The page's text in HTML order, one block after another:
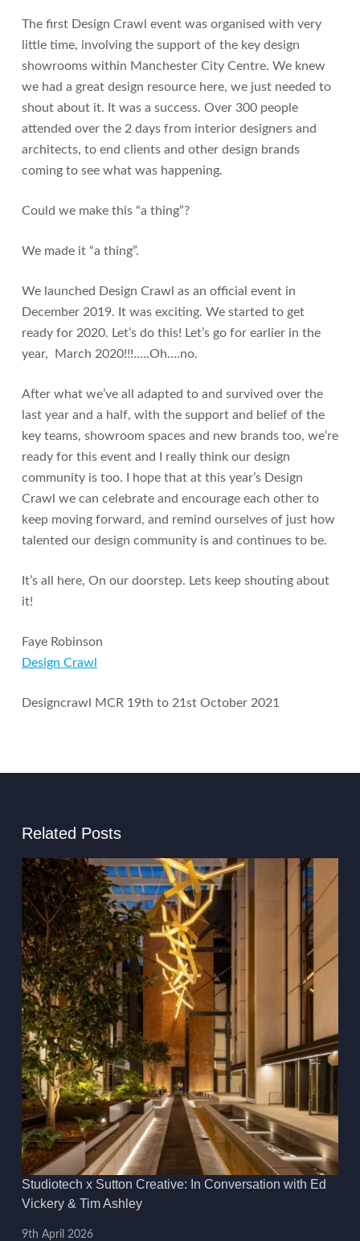
The first Design Crawl event was organised with very
little time, involving the support of the key design
showrooms within Manchester City Centre. We knew
we had a great design resource here, we just needed to
shout about it. It was a success. Over 300 people
attended over the 2 days from interior designers and
architects, to end clients and other design brands
coming to see what was happening.
Could we make this “a thing”?
We made it “a thing”.
We launched Design Crawl as an official event in
December 2019. It was exciting. We started to get
ready for 2020. Let’s do this! Let’s go for earlier in the
year, March 2020!!!…..Oh….no.
After what we’ve all adapted to and survived over the
last year and a half, with the support and belief of the
key teams, showroom spaces and new brands too, we’re
ready for this event and I really think our design
community is too. I hope that at this year’s Design
Crawl we can celebrate and encourage each other to
keep moving forward, and remind ourselves of just how
talented our design community is and continues to be.
It’s all here, On our doorstep. Lets keep shouting about
it!
Faye Robinson
Design Crawl
Designcrawl MCR 19th to 21st October 2021
Related Posts
Studiotech x Sutton Creative: In Conversation with Ed
Vickery & Tim Ashley
9th April 2026